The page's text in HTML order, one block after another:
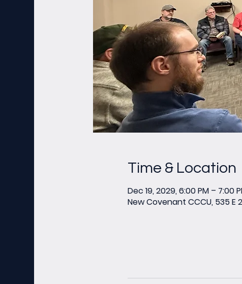
Time & Location
Dec 19, 2029, 6:00 PM – 7:00
New Covenant CCCU, 535 E